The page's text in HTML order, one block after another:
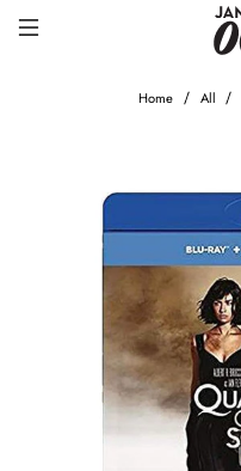
Home All